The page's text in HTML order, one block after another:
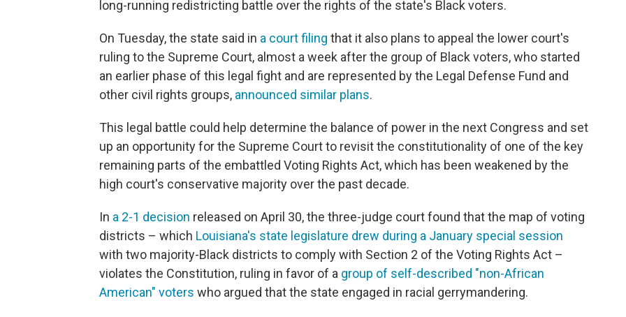
long-running redistricting battle over the rights of the state's Black voters.
On Tuesday, the state said in a court filing that it also plans to appeal the lower court's
ruling to the Supreme Court, almost a week after the group of Black voters, who started
an earlier phase of this legal fight and are represented by the Legal Defense Fund and
other civil rights groups, announced similar plans.
This legal battle could help determine the balance of power in the next Congress and set
up an opportunity for the Supreme Court to revisit the constitutionality of one of the key
remaining parts of the embattled Voting Rights Act, which has been weakened by the
high court's conservative majority over the past decade.
In a 2-1 decision released on April 30, the three-judge court found that the map of voting
districts – which Louisiana's state legislature drew during a January special session
with two majority-Black districts to comply with Section 2 of the Voting Rights Act –
violates the Constitution, ruling in favor of a group of self-described "non-African
American" voters who argued that the state engaged in racial gerrymandering.